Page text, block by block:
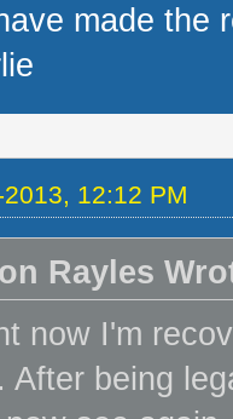
made the
12:12 PM
Rayles
now I'm
After being